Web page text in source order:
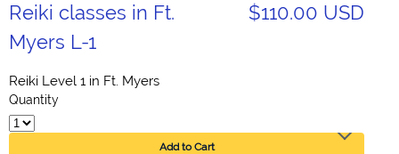
Reiki classes in Ft.
Myers L-1
$110.00 USD
Reiki Level 1 in Ft. Myers
Quantity
Add to Cart